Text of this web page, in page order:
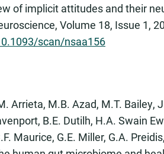
of implicit attitudes and their
Volume 18, Issue 1,
scan/nsaa156
Arrieta, M.B. Azad, M.T. Bailey,
B.E. Dutilh, H.A. Swain
Maurice, G.E. Miller, G.A.